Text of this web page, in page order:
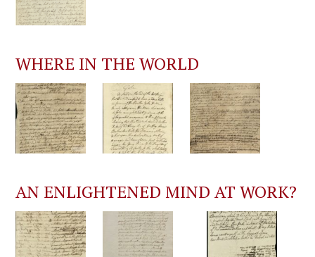
WHERE IN THE WORLD
AN ENLIGHTENED MIND AT WORK?